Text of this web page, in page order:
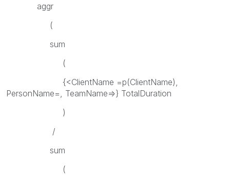
aggr
(
sum
(
{<ClientName =p(ClientName),
PersonName=, TeamName=>} TotalDuration
)
/
sum
(